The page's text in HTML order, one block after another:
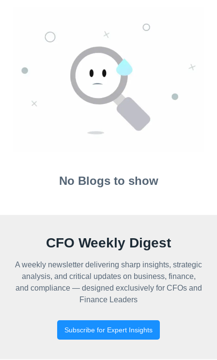
No Blogs to show
CFO Weekly Digest
A weekly newsletter delivering sharp insights, strategic
analysis, and critical updates on business, finance,
and compliance — designed exclusively for CFOs and
Finance Leaders
Subscribe for Expert Insights